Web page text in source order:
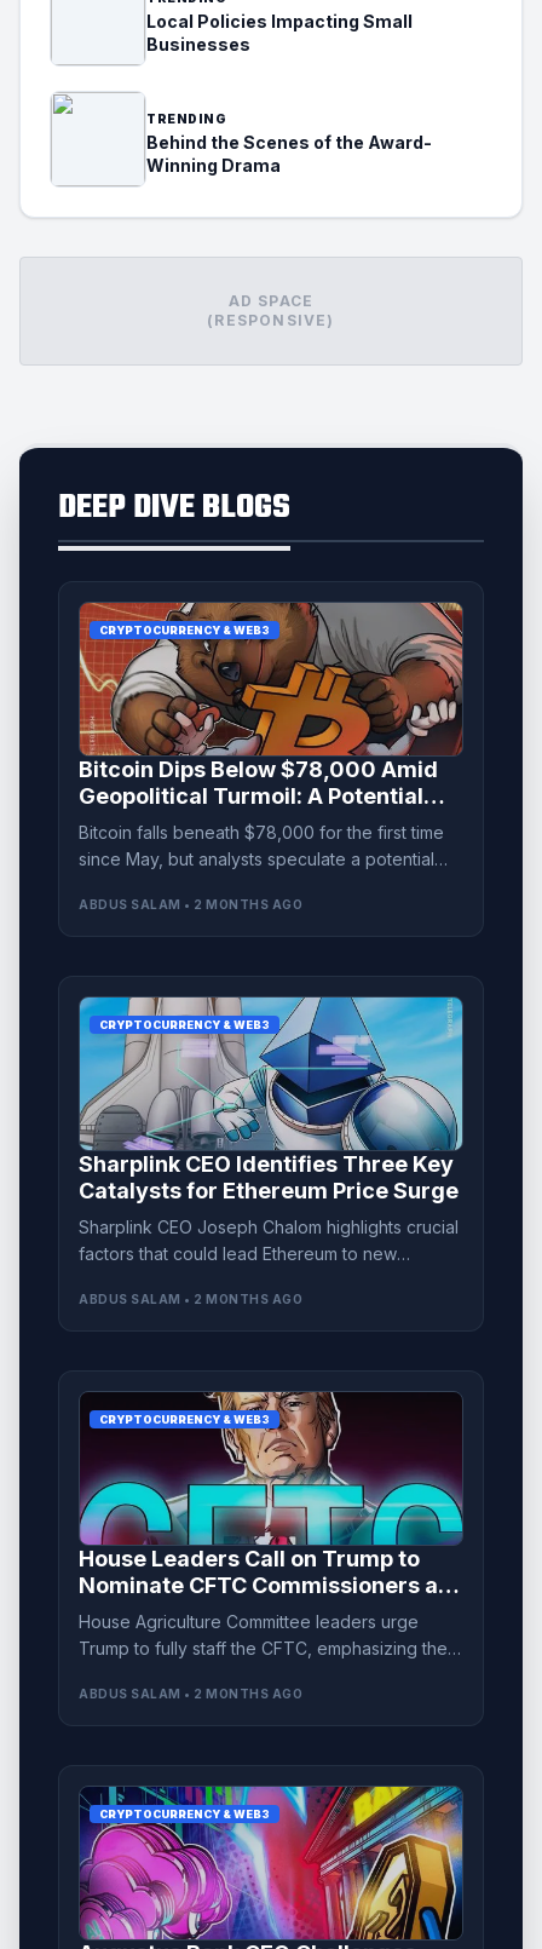
Local Policies Impacting Small
Businesses
TRENDING
Behind the Scenes of the Award-
Winning Drama
AD SPACE
(RESPONSIVE)
DEEP DIVE BLOGS
CRYPTOCURRENCY & WEB3
Bitcoin Dips Below $78,000 Amid
Geopolitical Turmoil: A Potential
'Bear Trap' Emerges
Bitcoin falls beneath $78,000 for the first time
since May, but analysts speculate a potential
ABDUS SALAM • 2 MONTHS AGO
CRYPTOCURRENCY & WEB3
Sharplink CEO Identifies Three Key
Catalysts for Ethereum Price Surge
Sharplink CEO Joseph Chalom highlights crucial
factors that could lead Ethereum to new
tokenization.
ABDUS SALAM • 2 MONTHS AGO
CRYPTOCURRENCY & WEB3
House Leaders Call on Trump to
Nominate CFTC Commissioners as
CLARITY Act Advances
House Agriculture Committee leaders urge
Trump to fully staff the CFTC, emphasizing the
through the Senate.
ABDUS SALAM • 2 MONTHS AGO
CRYPTOCURRENCY & WEB3